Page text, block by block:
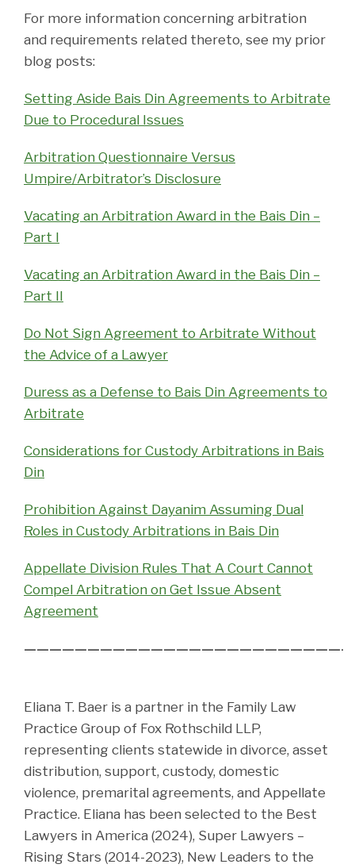
For more information concerning arbitration
and requirements related thereto, see my prior
blog posts:
Setting Aside Bais Din Agreements to Arbitrate
Due to Procedural Issues
Arbitration Questionnaire Versus
Umpire/Arbitrator’s Disclosure
Vacating an Arbitration Award in the Bais Din –
Part I
Vacating an Arbitration Award in the Bais Din –
Part II
Do Not Sign Agreement to Arbitrate Without
the Advice of a Lawyer
Duress as a Defense to Bais Din Agreements to
Arbitrate
Considerations for Custody Arbitrations in Bais
Din
Prohibition Against Dayanim Assuming Dual
Roles in Custody Arbitrations in Bais Din
Appellate Division Rules That A Court Cannot
Compel Arbitration on Get Issue Absent
Agreement
Eliana T. Baer is a partner in the Family Law
Practice Group of Fox Rothschild LLP,
representing clients statewide in divorce, asset
distribution, support, custody, domestic
violence, premarital agreements, and Appellate
Practice. Eliana has been selected to the Best
Lawyers in America (2024), Super Lawyers –
Rising Stars (2014-2023), New Leaders to the